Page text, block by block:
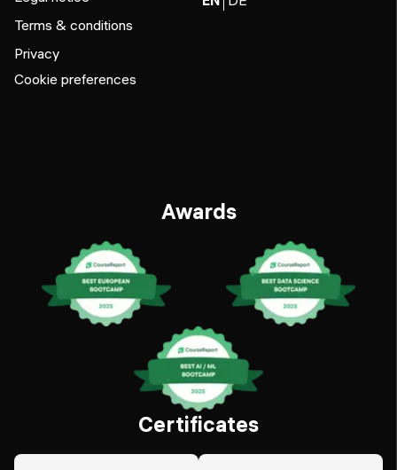
Terms & conditions
Privacy
Cookie preferences
Awards
Certificates